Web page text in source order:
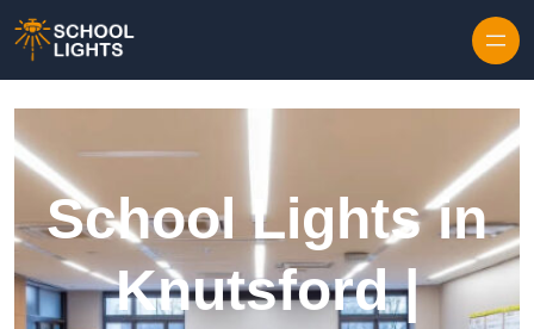
School Lights in
Knutsford |